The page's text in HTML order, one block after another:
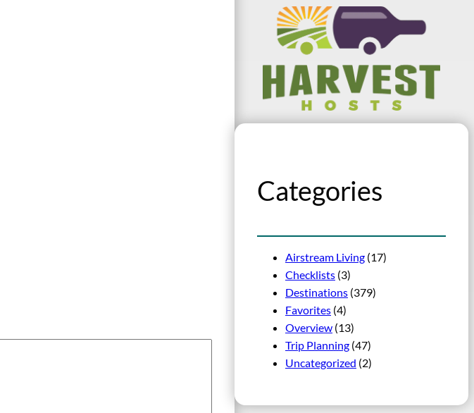
Categories
Airstream Living (17)
Checklists (3)
Destinations (379)
Favorites (4)
Overview (13)
Trip Planning (47)
Uncategorized (2)